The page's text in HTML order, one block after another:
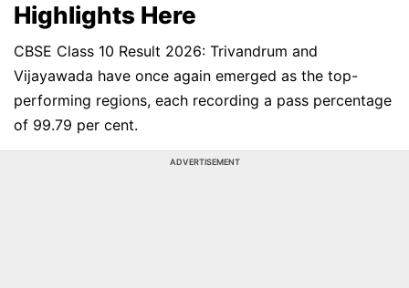
Highlights Here
CBSE Class 10 Result 2026: Trivandrum and
Vijayawada have once again emerged as the top-
performing regions, each recording a pass percentage
of 99.79 per cent.
ADVERTISEMENT